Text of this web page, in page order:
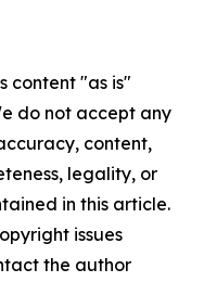
content "as is"
do not accept any
content,
legality, or
in this article.
issues
the author